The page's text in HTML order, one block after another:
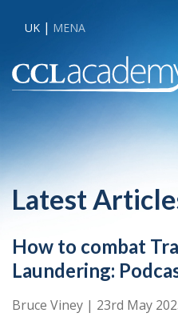
UK MENA
Latest
How to combat
Laundering:
Bruce Viney | 23rd May